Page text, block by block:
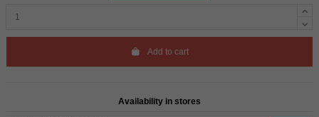
Add to cart
Availability in stores